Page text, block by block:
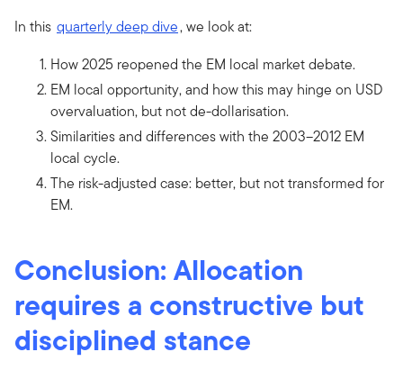
In this quarterly deep dive, we look at:
How 2025 reopened the EM local market debate.
EM local opportunity, and how this may hinge on USD
overvaluation, but not de-dollarisation.
Similarities and differences with the 2003–2012 EM
local cycle.
The risk-adjusted case: better, but not transformed for
EM.
Conclusion: Allocation
requires a constructive but
disciplined stance